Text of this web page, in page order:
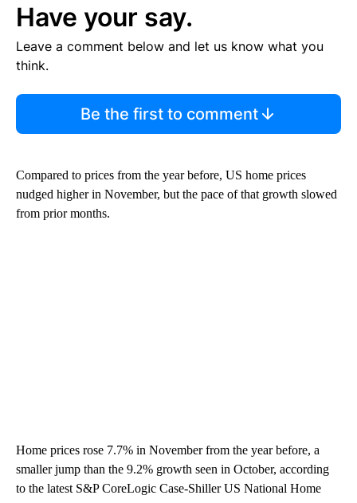
Have your say.
Leave a comment below and let us know what you
think.
Be the first to comment
Compared to prices from the year before, US home prices
nudged higher in November, but the pace of that growth slowed
from prior months.
Home prices rose 7.7% in November from the year before, a
smaller jump than the 9.2% growth seen in October, according
to the latest S&P CoreLogic Case-Shiller US National Home